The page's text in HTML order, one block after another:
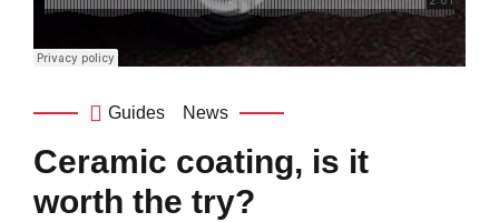
Guides News
Ceramic coating, is it
worth the try?